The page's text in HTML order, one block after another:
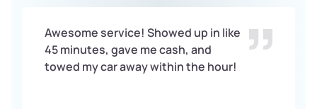
Awesome service! Showed up in like
45 minutes, gave me cash, and
towed my car away within the hour!